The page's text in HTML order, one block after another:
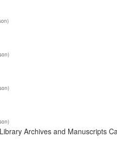
Archives and Manuscripts